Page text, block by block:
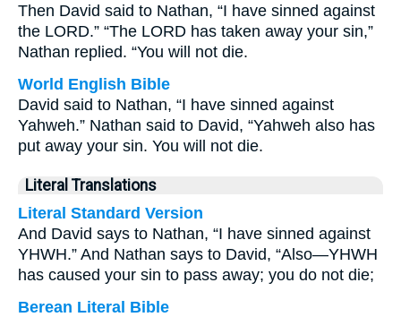
Then David said to Nathan, “I have sinned against
the LORD.” “The LORD has taken away your sin,”
Nathan replied. “You will not die.
World English Bible
David said to Nathan, “I have sinned against
Yahweh.” Nathan said to David, “Yahweh also has
put away your sin. You will not die.
Literal Translations
Literal Standard Version
And David says to Nathan, “I have sinned against
YHWH.” And Nathan says to David, “Also—YHWH
has caused your sin to pass away; you do not die;
Berean Literal Bible